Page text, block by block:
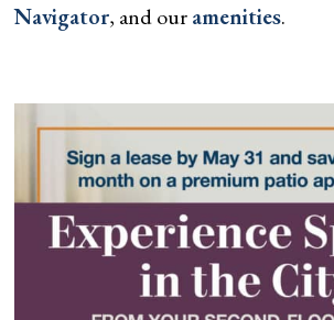
Navigator, and ouramenities.